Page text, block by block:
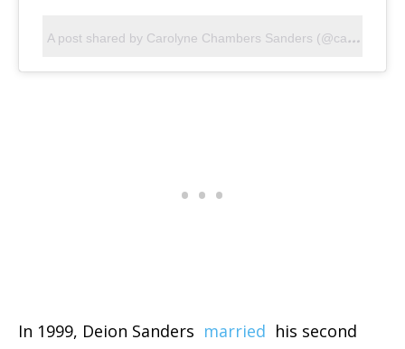
A
post shared by Carolyne Chambers Sanders (@carolynecsandersrealtor)
In 1999, Deion Sanders married his second